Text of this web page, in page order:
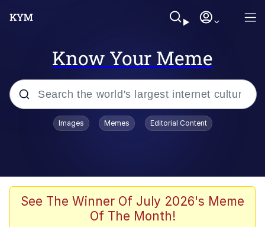
Know Your Meme
Popular searches
Memes
Images Memes Editorial Content
See The Winner Of July 2026's Meme
Of The Month!